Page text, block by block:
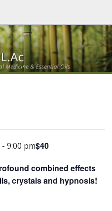
-9:00 pm$40
combined effects
crystals and hypnosis!